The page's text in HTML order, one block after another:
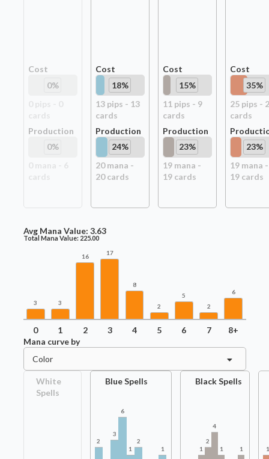
Cost
0%
Production
0%
Cost
18%
13pips - 13
cards
Production
24%
20mana -
20cards
Cost
15%
11 pips - 9
cards
Production
23%
19mana -
19cards
Cost
35%
25pips -
cards
23%
19mana -
19cards
Avg Mana Value: 3.63
Total Mana Value: 225.00
3 3
16 17
8
2
5
2
6
0 1 2 3 4 5 6 7
8+
Mana curve by
Color
White
Spells
Blue Spells
2
3
6
1
2
1
Black Spells
1
2
4
1 1